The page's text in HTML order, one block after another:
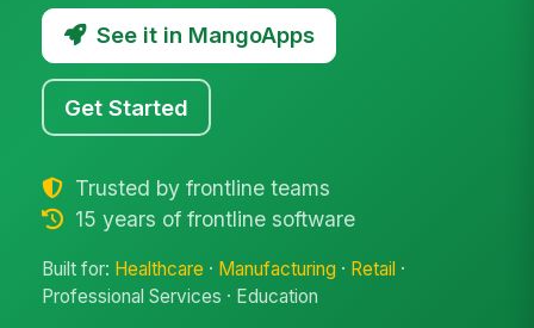
See it in MangoApps
Get Started
Trusted by frontline teams
15 years of frontline software
Built for: Healthcare · Manufacturing · Retail ·
Professional Services · Education